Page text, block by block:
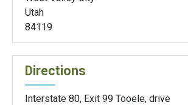
Utah
84119
Directions
Interstate 80, Exit 99 Tooele, drive